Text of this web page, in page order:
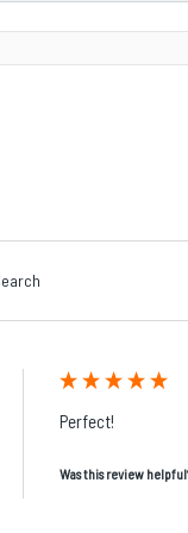
Perfect!
Was this review